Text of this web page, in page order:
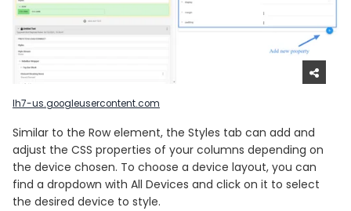
lh7-us.googleusercontent.com
Similar to the Row element, the Styles tab can add and
adjust the CSS properties of your columns depending on
the device chosen. To choose a device layout, you can
find a dropdown with All Devices and click on it to select
the desired device to style.